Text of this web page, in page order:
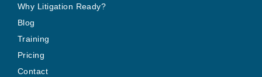
Why Litigation Ready?
Blog
Training
Pricing
Contact